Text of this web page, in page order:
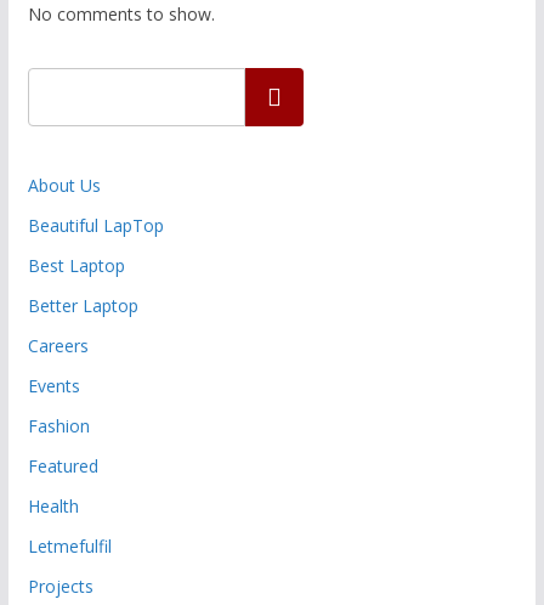
No comments to show.
Search
About Us
Beautiful LapTop
Best Laptop
Better Laptop
Careers
Events
Fashion
Featured
Health
Letmefulfil
Projects